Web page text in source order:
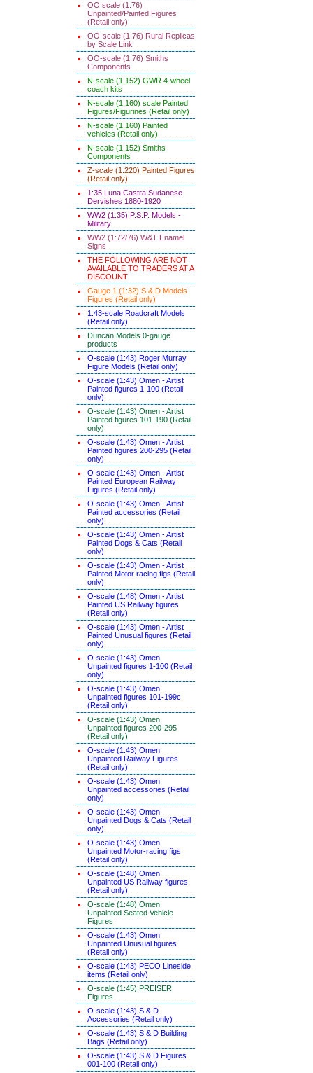
OO scale (1:76)
Unpainted/Painted Figures
(Retail only)
OO-scale (1:76) Rural Replicas
by Scale Link
OO-scale (1:76) Smiths
Components
N-scale (1:152) GWR 4-wheel
coach kits
N-scale (1:160) scale Painted
Figures/Figurines (Retail only)
N-scale (1:160) Painted
vehicles (Retail only)
N-scale (1:152) Smiths
Components
Z-scale (1:220) Painted Figures
(Retail only)
1:35 Luna Castra Sudanese
Dervishes 1880-1920
WW2 (1:35) P.S.P. Models -
Military
WW2 (1:72/76) W&T Enamel
Signs
THE FOLLOWING ARE NOT
AVAILABLE TO TRADERS AT A
DISCOUNT
Gauge 1 (1:32) S & D Models
Figures (Retail only)
1:43-scale Roadcraft Models
(Retail only)
Duncan Models 0-gauge
products
O-scale (1:43) Roger Murray
Figure Models (Retail only)
O-scale (1:43) Omen - Artist
Painted figures 1-100 (Retail
only)
O-scale (1:43) Omen - Artist
Painted figures 101-190 (Retail
only)
O-scale (1:43) Omen - Artist
Painted figures 200-295 (Retail
only)
O-scale (1:43) Omen - Artist
Painted European Railway
Figures (Retail only)
O-scale (1:43) Omen - Artist
Painted accessories (Retail
only)
O-scale (1:43) Omen - Artist
Painted Dogs & Cats (Retail
only)
O-scale (1:43) Omen - Artist
Painted Motor racing figs (Retail
only)
O-scale (1:48) Omen - Artist
Painted US Railway figures
(Retail only)
O-scale (1:43) Omen - Artist
Painted Unusual figures (Retail
only)
O-scale (1:43) Omen
Unpainted figures 1-100 (Retail
only)
O-scale (1:43) Omen
Unpainted figures 101-199c
(Retail only)
O-scale (1:43) Omen
Unpainted figures 200-295
(Retail only)
O-scale (1:43) Omen
Unpainted Railway Figures
(Retail only)
O-scale (1:43) Omen
Unpainted accessories (Retail
only)
O-scale (1:43) Omen
Unpainted Dogs & Cats (Retail
only)
O-scale (1:43) Omen
Unpainted Motor-racing figs
(Retail only)
O-scale (1:48) Omen
Unpainted US Railway figures
(Retail only)
O-scale (1:48) Omen
Unpainted Seated Vehicle
Figures
O-scale (1:43) Omen
Unpainted Unusual figures
(Retail only)
O-scale (1:43) PECO Lineside
items (Retail only)
O-scale (1:45) PREISER
Figures
O-scale (1:43) S & D
Accessories (Retail only)
O-scale (1:43) S & D Building
Bags (Retail only)
O-scale (1:43) S & D Figures
001-100 (Retail only)